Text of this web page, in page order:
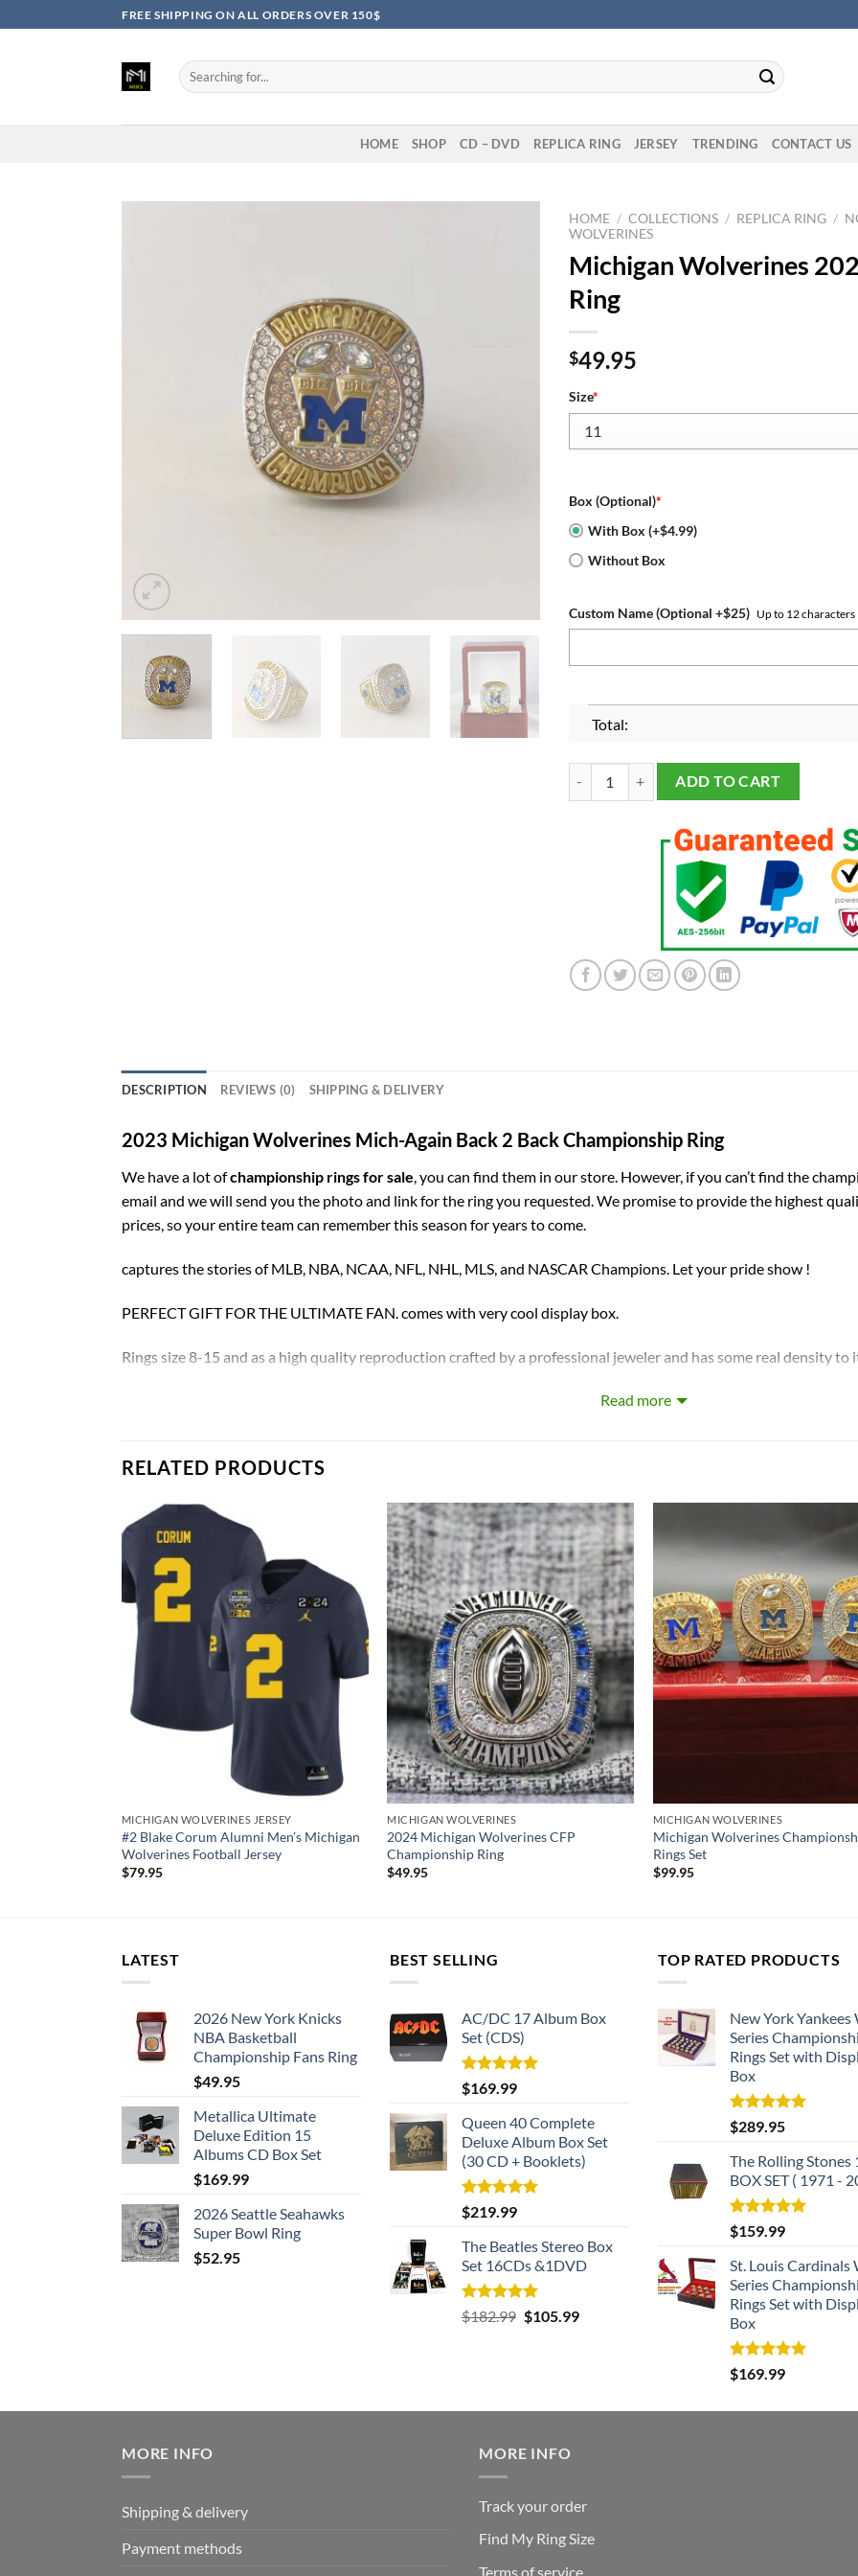
to
FREE SHIPPING ON ALL ORDERS OVER 150$
Search
for:
HOME SHOP CD – DVD REPLICA RING JERSEY TRENDING CONTACT US
HOME / COLLECTIONS / REPLICA RING /
WOLVERINES
Michigan Wolverines
Ring
$49.95
Size*
Box (Optional)*
With Box (+$4.99)
Without Box
Custom Name (Optional +$25) Up to 12 characters
Total:
Michigan Wolverines 2023 Big Ten
ADD TO CART
DESCRIPTION REVIEWS (0) SHIPPING & DELIVERY
2023 Michigan Wolverines Mich-Again Back 2 Back Championship Ring
We have a lot ofchampionship rings for sale, you can find them in our store. However, if you can’t find the
email and we will send you the photo and link for the ring you requested. We promise to provide the highest
prices, so your entire team can remember this season for years to come.
captures the stories of MLB, NBA, NCAA, NFL, NHL, MLS, and NASCAR Champions. Let your pride show !
PERFECT GIFT FOR THE ULTIMATE FAN. comes with very cool display box.
Rings size 8-15 and as a high quality reproduction crafted by a professional jeweler and has some real density to
Read more
RELATED PRODUCTS
MICHIGAN WOLVERINES JERSEY
#2 Blake Corum Alumni Men’s Michigan
Wolverines Football Jersey
$79.95
MICHIGAN WOLVERINES
2024 Michigan Wolverines CFP
Championship Ring
$49.95
MICHIGAN WOLVERINES
Michigan Wolverines
Rings Set
$99.95
LATEST
2026 New York Knicks
NBA Basketball
Championship Fans Ring
$49.95
Metallica Ultimate
Deluxe Edition 15
Albums CD Box Set
$169.99
2026 Seattle Seahawks
Super Bowl Ring
$52.95
BEST SELLING
AC/DC 17 Album Box
Set (CDS)
Rated5.00
out of 5
$169.99
Queen 40 Complete
Deluxe Album Box Set
(30 CD + Booklets)
Rated5.00
out of 5
$219.99
The Beatles Stereo Box
Set 16CDs &1DVD
Rated5.00
out of 5
$182.99 Original
$105.99Current
TOP RATED PRODUCTS
New York
Series
Rings Set with
Box
Rated5.00
out of 5
$289.95
The Rolling Stones
BOX SET ( 1971 -
Rated5.00
out of 5
$159.99
St. Louis Cardinals
Series
Rings Set with
Box
Rated5.00
out of 5
$169.99
MORE INFO
Shipping & delivery
Payment methods
MORE INFO
Track your order
Find My Ring Size
Terms of service